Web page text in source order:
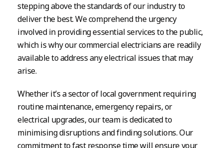
stepping above the standards of our industry to
deliver the best. We comprehend the urgency
involved in providing essential services to the public,
which is why our commercial electricians are readily
available to address any electrical issues that may
arise.
Whether it’s a sector of local government requiring
routine maintenance, emergency repairs, or
electrical upgrades, our team is dedicated to
minimising disruptions and finding solutions. Our
commitment to fast response time will ensure your